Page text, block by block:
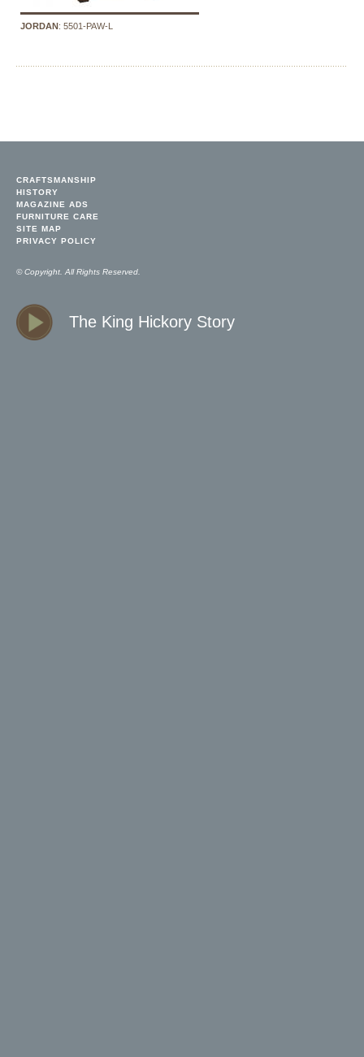
JORDAN : 5501-PAW-L
CRAFTSMANSHIP
HISTORY
MAGAZINE ADS
FURNITURE CARE
SITE MAP
PRIVACY POLICY
© Copyright. All Rights Reserved.
The King Hickory Story